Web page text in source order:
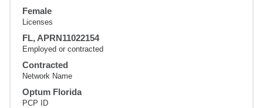
Female
Licenses
FL, APRN11022154
Employed or contracted
Contracted
Network Name
Optum Florida
PCP ID